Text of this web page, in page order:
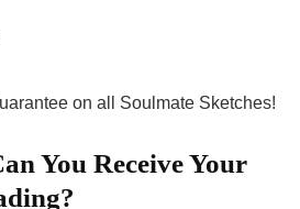
on all Soulmate Sketches!
You Receive Your